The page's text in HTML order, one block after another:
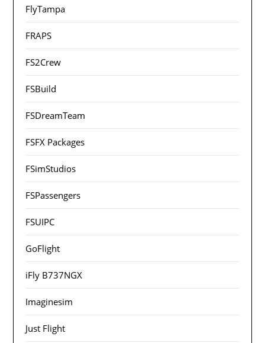
FlyTampa
FRAPS
FS2Crew
FSBuild
FSDreamTeam
FSFX Packages
FSimStudios
FSPassengers
FSUIPC
GoFlight
iFly B737NGX
Imaginesim
Just Flight